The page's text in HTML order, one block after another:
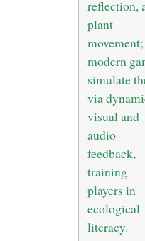
reflection,
plant
movement;
modern
simulate
via
visual and
audio
feedback,
training
players in
ecological
literacy.